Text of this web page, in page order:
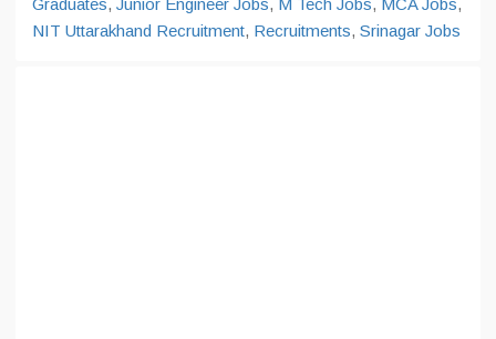
Graduates, Junior Engineer Jobs, M Tech Jobs, MCA Jobs,
NIT Uttarakhand Recruitment, Recruitments, Srinagar Jobs